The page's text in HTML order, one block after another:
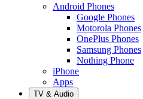
Android Phones
Google Phones
Motorola Phones
OnePlus Phones
Samsung Phones
Nothing Phone
iPhone
Apps
TV & Audio